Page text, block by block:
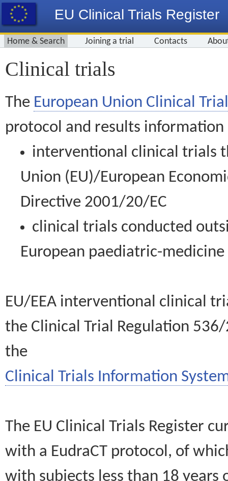
EU Clinical Trials Register
Home & Search Joining a trial Contacts
Clinical trials
The European Union Clinical
protocol and results information
interventional clinical trials
Union (EU)/European
Directive 2001/20/EC
clinical trials conducted
European paediatric-
EU/EEA interventional clinical
the Clinical Trial Regulation
the
Clinical Trials Information
The EU Clinical Trials Register
with a EudraCT protocol, of
with subjects less than 18